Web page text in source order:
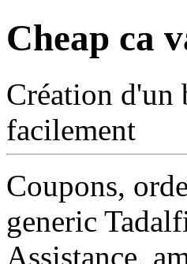
Cheap ca
Création d'un
facilement
Coupons,
generic
Assistance,